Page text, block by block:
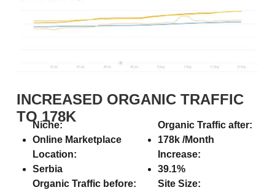
INCREASED ORGANIC TRAFFIC
TO 178K
Niche:
Online Marketplace
Location:
Serbia
Organic Traffic before:
Organic Traffic after:
178k /Month
Increase:
39.1%
Site Size: